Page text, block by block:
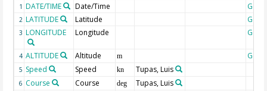
1 DATE/TIME Date/Time
2 LATITUDE Latitude
3 LONGITUDE Longitude
4 ALTITUDE Altitude m
5 Speed Speed kn Tupas, Luis
6 Course Course deg Tupas, Luis